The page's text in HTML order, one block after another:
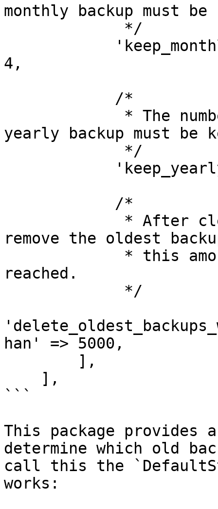
monthly backup must
4,
yearly backup must be
remove the oldest
reached.
han' => 5000,
```
This package provides
determine which old
call this the
works: